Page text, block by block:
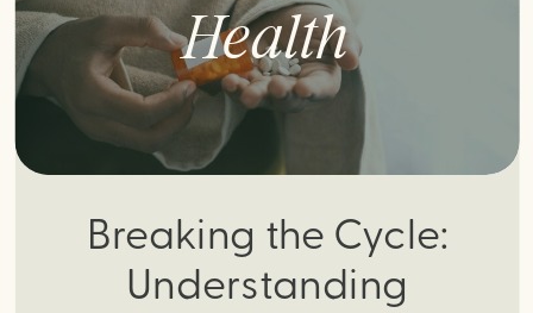
Health
Breaking the Cycle:
Understanding